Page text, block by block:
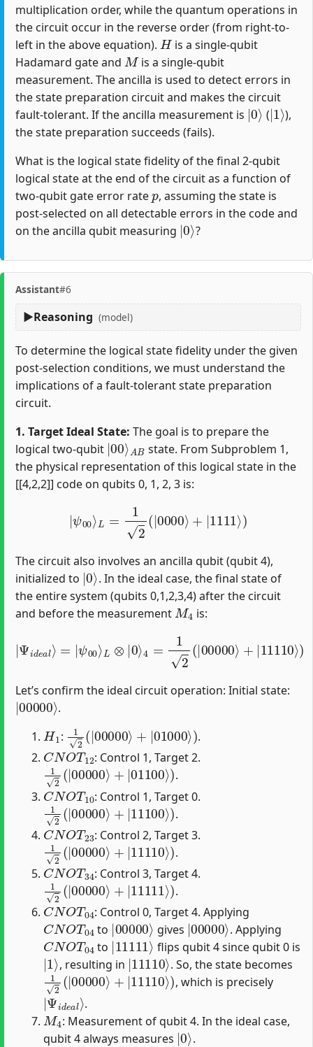
multiplication order, while the quantum operations in
the circuit occur in the reverse order (from right-to-
left in the above equation).
H
is a single-qubit
Hadamard gate and
M
is a single-qubit
measurement. The ancilla is used to detect errors in
the state preparation circuit and makes the circuit
fault-tolerant. If the ancilla measurement is
|0⟩
(
|1
),
the state preparation succeeds (fails).
What is the logical state fidelity of the final 2-qubit
logical state at the end of the circuit as a function of
two-qubit gate error rate
p
, assuming the state is
post-selected on all detectable errors in the code and
on the ancilla qubit measuring
|0⟩
?
Assistant#6
Reasoning (model)
To determine the logical state fidelity under the given
post-selection conditions, we must understand the
implications of a fault-tolerant state preparation
circuit.
1. Target Ideal State: The goal is to prepare the
logical two-qubit
|00
AB
state. From Subproblem 1,
the physical representation of this logical state in the
[[4,2,2]] code on qubits 0, 1, 2, 3 is:
12
The circuit also involves an ancilla qubit (qubit 4),
initialized to
|0⟩
. In the ideal case, the final state of
the entire system (qubits 0,1,2,3,4) after the circuit
and before the measurement
M4
is:
00
+|
Let’s confirm the ideal circuit operation: Initial state:
|00000⟩
.
:
2 | 00000 |01000 ⟩
.
N OT12
: Control 1, Target 2.
12(|00000⟩+|01100⟩)
.
CN O
: Control 1, Target 0.
12(|00000⟩+|11100⟩)
.
CN OT23
: Control 2, Target 3.
12(|00000⟩+|11110⟩)
.
CN O
: Control 3, Target 4.
12(|00000⟩+|11111⟩)
.
CN O
: Control 0, Target 4. Applying
CNOT04
to
|00000⟩
gives
|00000⟩
. Applying
CNOT04
to
|11111 ⟩
flips qubit 4 since qubit 0 is
|1⟩
, resulting in
|11110⟩
. So, the state becomes
12( |00000⟩ +|11110⟩)
, which is precisely
|
Ψide a
.
M4
: Measurement of qubit 4. In the ideal case,
qubit 4 always measures
|0⟩
.